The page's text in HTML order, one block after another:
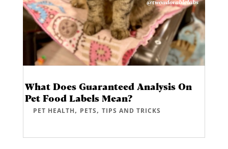
What Does Guaranteed Analysis On
Pet Food Labels Mean?
PET HEALTH, PETS, TIPS AND TRICKS